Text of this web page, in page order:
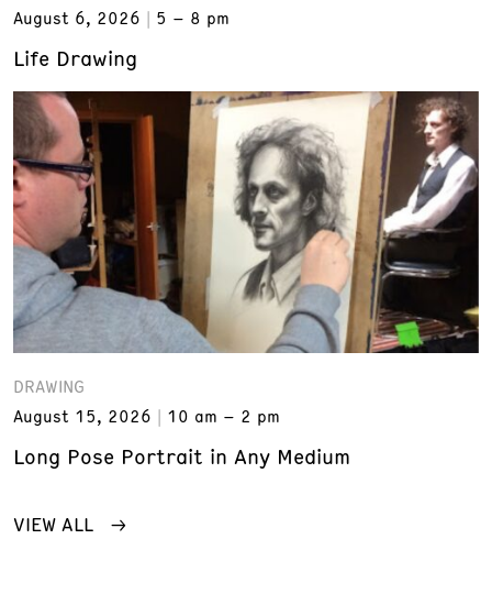
August 6, 2026
5 – 8 pm
Life Drawing
DRAWING
August 15, 2026
10 am – 2 pm
Long Pose Portrait in Any Medium
VIEW ALL